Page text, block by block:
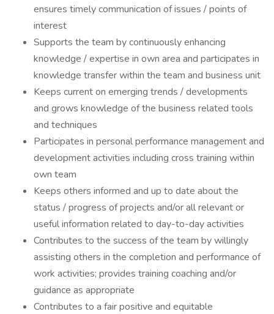
ensures timely communication of issues / points of
interest
Supports the team by continuously enhancing
knowledge / expertise in own area and participates in
knowledge transfer within the team and business unit
Keeps current on emerging trends / developments
and grows knowledge of the business related tools
and techniques
Participates in personal performance management and
development activities including cross training within
own team
Keeps others informed and up to date about the
status / progress of projects and/or all relevant or
useful information related to day-to-day activities
Contributes to the success of the team by willingly
assisting others in the completion and performance of
work activities; provides training coaching and/or
guidance as appropriate
Contributes to a fair positive and equitable